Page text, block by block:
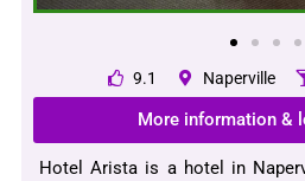
9.1 Naperville
More information &
Hotel Arista is a hotel in